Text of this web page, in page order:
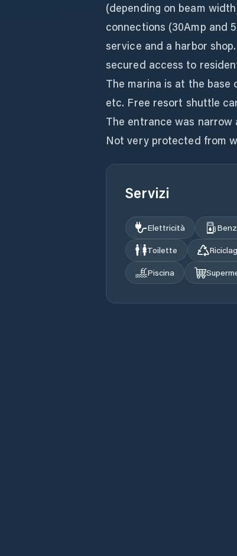
(depending on beam
connections (30Amp and
service and a harbor
secured access to
The marina is at the base
etc. Free resort shuttle
The entrance was narrow
Not very protected from
Servizi
Elettricità
Toilette
Piscina